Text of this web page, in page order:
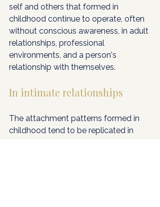
self and others that formed in
childhood continue to operate, often
without conscious awareness, in adult
relationships, professional
environments, and a person's
relationship with themselves.
In intimate relationships
The attachment patterns formed in
childhood tend to be replicated in